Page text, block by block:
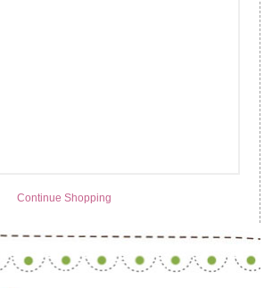
Continue Shopping